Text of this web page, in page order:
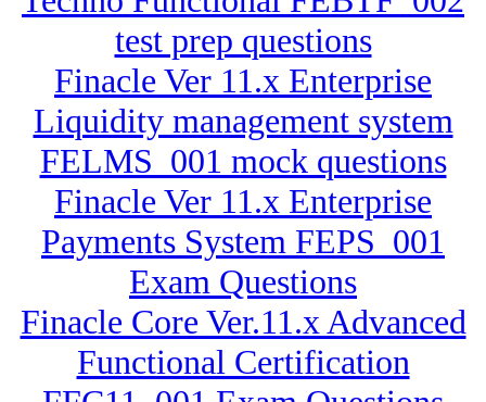
test prep questions
Finacle Ver 11.x Enterprise
Liquidity management system
FELMS_001 mock questions
Finacle Ver 11.x Enterprise
Payments System FEPS_001
Exam Questions
Finacle Core Ver.11.x Advanced
Functional Certification